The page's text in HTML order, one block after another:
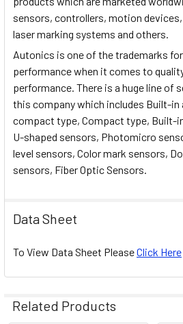
sensors, controllers, motion
laser marking systems and others.
Autonics is one of the trademarks
performance when it comes to
performance. There is a huge line of
this company which includes Built-
compact type, Compact type, Built-
U-shaped sensors, Photomicro
level sensors, Color mark sensors,
sensors, Fiber Optic Sensors.
Data Sheet
To View Data Sheet PleaseClick Here
Related Products